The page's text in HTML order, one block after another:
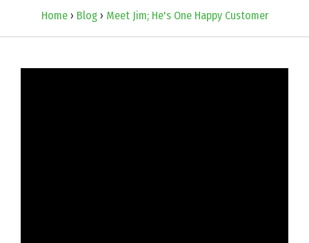
Home› Blog› Meet Jim; He's One Happy Customer